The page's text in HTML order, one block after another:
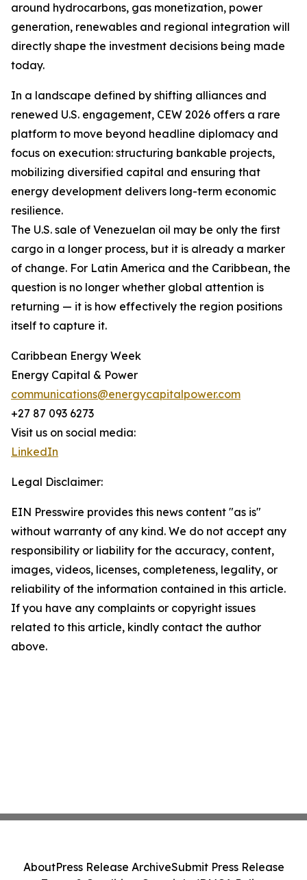
around hydrocarbons, gas monetization, power
generation, renewables and regional integration will
directly shape the investment decisions being made
today.
In a landscape defined by shifting alliances and
renewed U.S. engagement, CEW 2026 offers a rare
platform to move beyond headline diplomacy and
focus on execution: structuring bankable projects,
mobilizing diversified capital and ensuring that
energy development delivers long-term economic
resilience.
The U.S. sale of Venezuelan oil may be only the first
cargo in a longer process, but it is already a marker
of change. For Latin America and the Caribbean, the
question is no longer whether global attention is
returning — it is how effectively the region positions
itself to capture it.
Caribbean Energy Week
Energy Capital & Power
communications@energycapitalpower.com
+27 87 093 6273
Visit us on social media:
LinkedIn
Legal Disclaimer:
EIN Presswire provides this news content "as is"
without warranty of any kind. We do not accept any
responsibility or liability for the accuracy, content,
images, videos, licenses, completeness, legality, or
reliability of the information contained in this article.
If you have any complaints or copyright issues
related to this article, kindly contact the author
above.
AboutPress Release ArchiveSubmit Press Release